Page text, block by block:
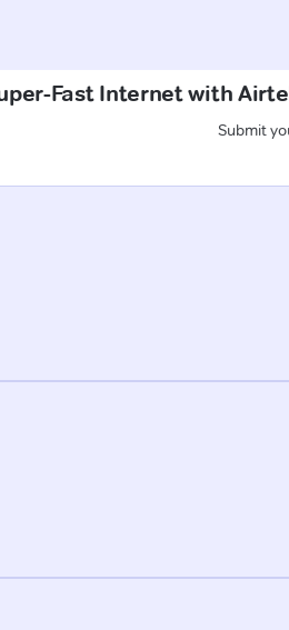
Fast Internet with
Submit